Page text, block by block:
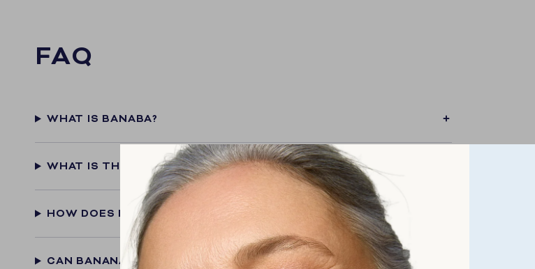
FAQ
WHAT IS BANABA?
WHAT IS THE ACTIVE INGREDIENT IN BANABA?
HOW DOES BANANA SUPPORT BLOOD SUGAR LEVELS?
CAN BANANA HELP WITH WEIGHT MANAGEMENT?